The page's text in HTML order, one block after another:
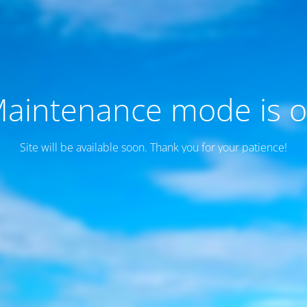
mode is
Site will be available soon. Thank you for your patience!